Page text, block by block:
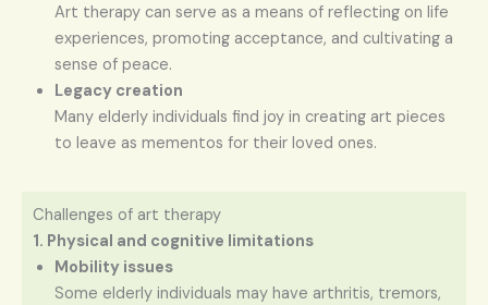
Art therapy can serve as a means of reflecting on life
experiences, promoting acceptance, and cultivating a
sense of peace.
Legacy creation
Many elderly individuals find joy in creating art pieces
to leave as mementos for their loved ones.
Challenges of art therapy
1. Physical and cognitive limitations
Mobility issues
Some elderly individuals may have arthritis, tremors,